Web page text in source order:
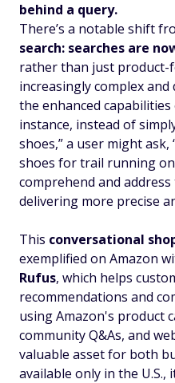
behind a query.
There’s a notable shift
search: searches are
rather than just product-
increasingly complex
the enhanced
instance, instead of
shoes,” a user might
shoes for trail running
comprehend and
delivering more precise
This conversational
exemplified on Amazon
Rufus, which helps
recommendations and
using Amazon's product
community Q&As, and
valuable asset for both
available only in the U.S.,